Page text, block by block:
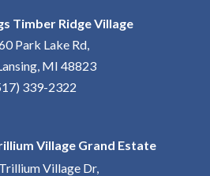
Timber Ridge Village
Park Lake Rd,
MI 48823
339-2322
Village Grand Estate
Village Dr,